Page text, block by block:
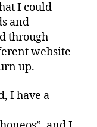
I could
and
through
website
up.
I have a